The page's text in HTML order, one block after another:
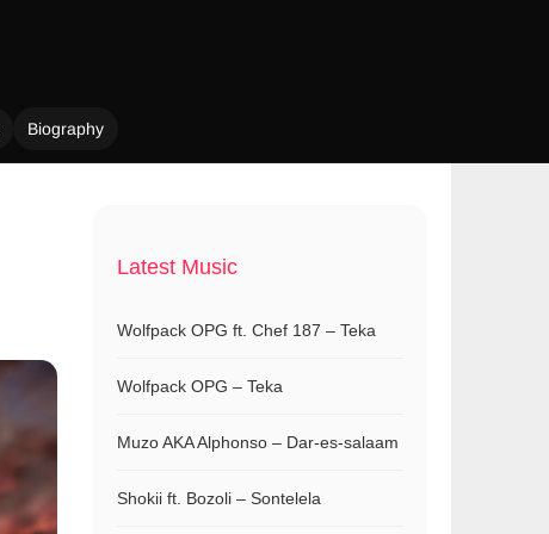
Biography
Latest Music
Wolfpack OPG ft. Chef 187 – Teka
Wolfpack OPG – Teka
Muzo AKA Alphonso – Dar-es-salaam
Shokii ft. Bozoli – Sontelela